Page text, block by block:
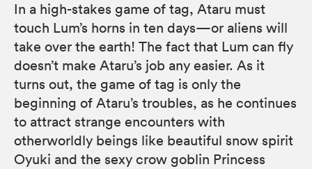
In a high-stakes game of tag, Ataru must
touch Lum’s horns in ten days—or aliens will
take over the earth! The fact that Lum can fly
doesn’t make Ataru’s job any easier. As it
turns out, the game of tag is only the
beginning of Ataru’s troubles, as he continues
to attract strange encounters with
otherworldly beings like beautiful snow spirit
Oyuki and the sexy crow goblin Princess